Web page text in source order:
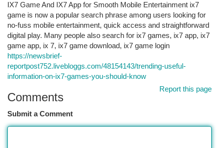
IX7 Game And IX7 App for Smooth Mobile Entertainment ix7
game is now a popular search phrase among users looking for
no-fuss mobile entertainment, quick access and straightforward
digital play. Many people also search for ix7 games, ix7 app, ix7
game app, ix 7, ix7 game download, ix7 game login
https://newsbrief-
reportpost752.livebloggs.com/48154143/trending-useful-
information-on-ix7-games-you-should-know
Report this page
Comments
Submit a Comment